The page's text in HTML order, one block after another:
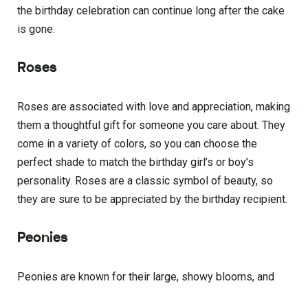
the birthday celebration can continue long after the cake
is gone.
Roses
Roses are associated with love and appreciation, making
them a thoughtful gift for someone you care about. They
come in a variety of colors, so you can choose the
perfect shade to match the birthday girl’s or boy’s
personality. Roses are a classic symbol of beauty, so
they are sure to be appreciated by the birthday recipient.
Peonies
Peonies are known for their large, showy blooms, and